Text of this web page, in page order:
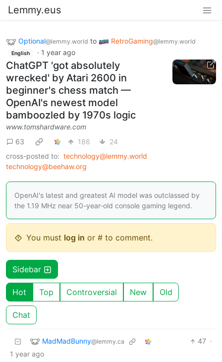
Lemmy.eus
Optional@lemmy.world to RetroGaming@lemmy.world
English · 1 year ago
ChatGPT 'got absolutely
wrecked' by Atari 2600 in
beginner's chess match —
OpenAI's newest model
bamboozled by 1970s logic
www.tomshardware.com
63
186
24
cross-posted to: technology@lemmy.world
technology@beehaw.org
OpenAI's latest and greatest AI model was outclassed by
the 1.19 MHz near 50-year-old console gaming legend.
You must log in or # to comment.
Sidebar
Hot Top Controversial New Old
Chat
MadMadBunny@lemmy.ca 47 ·
1 year ago